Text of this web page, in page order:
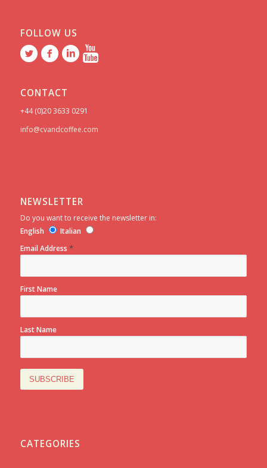
FOLLOW US
CONTACT
+44 (0)20 3633 0291
info@cvandcoffee.com
NEWSLETTER
Do you want to receive the newsletter in:
English
Italian
Email Address *
First Name
Last Name
CATEGORIES